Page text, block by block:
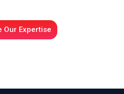
Our Expertise